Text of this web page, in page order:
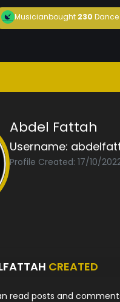
Musicianbought230
Abdel Fattah
Username:
Profile Created: 17/10/
CREATED
read posts and